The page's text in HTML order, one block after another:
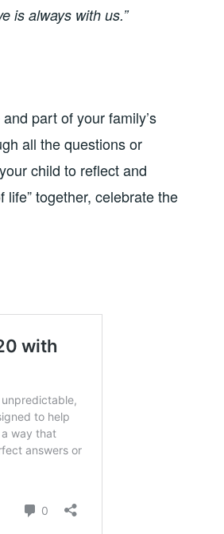
is always with us.”
part of your family’s
all the questions or
child to reflect and
together, celebrate the